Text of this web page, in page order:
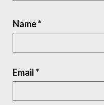
Name*
Email*